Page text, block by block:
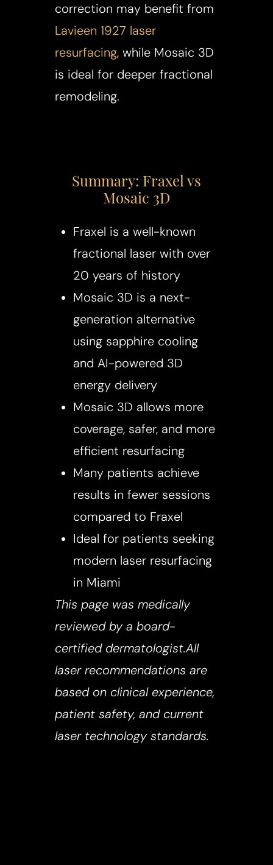
correction may benefit from
Lavieen 1927 laser
resurfacing, while Mosaic 3D
is ideal for deeper fractional
remodeling.
Summary: Fraxel vs
Mosaic 3D
Fraxel is a well-known
fractional laser with over
20 years of history
Mosaic 3D is a next-
generation alternative
using sapphire cooling
and AI-powered 3D
energy delivery
Mosaic 3D allows more
coverage, safer, and more
efficient resurfacing
Many patients achieve
results in fewer sessions
compared to Fraxel
Ideal for patients seeking
modern laser resurfacing
in Miami
This page was medically
reviewed by a board-
certified dermatologist.All
laser recommendations are
based on clinical experience,
patient safety, and current
laser technology standards.
Saturation
Accessibility
Statement